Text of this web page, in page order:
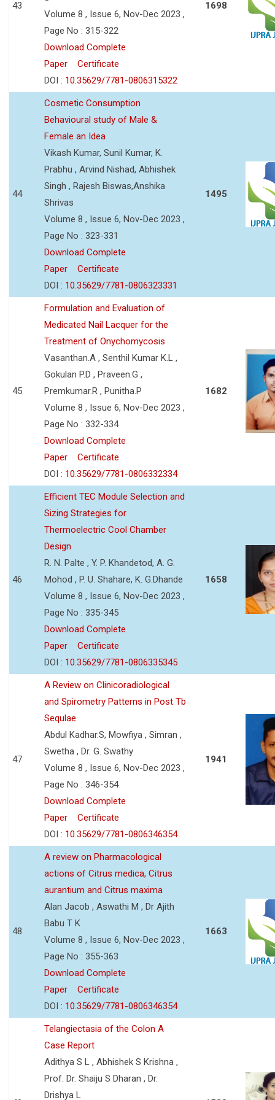
43
Volume 8 , Issue 6, Nov-Dec 2023 ,
Page No : 315-322
Download Complete
Paper
Certificate
DOI : 10.35629/7781-0806315322
1698
44
Cosmetic Consumption
Behavioural study of Male &
Female an Idea
Vikash Kumar, Sunil Kumar, K.
Prabhu , Arvind Nishad, Abhishek
Singh , Rajesh Biswas,Anshika
Shrivas
Volume 8 , Issue 6, Nov-Dec 2023 ,
Page No : 323-331
Download Complete
Paper
Certificate
DOI : 10.35629/7781-0806323331
1495
45
Formulation and Evaluation of
Medicated Nail Lacquer for the
Treatment of Onychomycosis
Vasanthan.A , Senthil Kumar K.L ,
Gokulan P.D , Praveen.G ,
Premkumar.R , Punitha.P
Volume 8 , Issue 6, Nov-Dec 2023 ,
Page No : 332-334
Download Complete
Paper
Certificate
DOI : 10.35629/7781-0806332334
1682
46
Efficient TEC Module Selection and
Sizing Strategies for
Thermoelectric Cool Chamber
Design
R. N. Palte , Y. P. Khandetod, A. G.
Mohod , P. U. Shahare, K. G.Dhande
Volume 8 , Issue 6, Nov-Dec 2023 ,
Page No : 335-345
Download Complete
Paper
Certificate
DOI : 10.35629/7781-0806335345
1658
47
A Review on Clinicoradiological
and Spirometry Patterns in Post Tb
Sequlae
Abdul Kadhar.S, Mowfiya , Simran ,
Swetha , Dr. G. Swathy
Volume 8 , Issue 6, Nov-Dec 2023 ,
Page No : 346-354
Download Complete
Paper
Certificate
DOI : 10.35629/7781-0806346354
1941
48
A review on Pharmacological
actions of Citrus medica, Citrus
aurantium and Citrus maxima
Alan Jacob , Aswathi M , Dr Ajith
Babu T K
Volume 8 , Issue 6, Nov-Dec 2023 ,
Page No : 355-363
Download Complete
Paper
Certificate
DOI : 10.35629/7781-0806346354
1663
Telangiectasia of the Colon A
Case Report
Adithya S L , Abhishek S Krishna ,
Prof. Dr. Shaiju S Dharan , Dr.
Drishya L